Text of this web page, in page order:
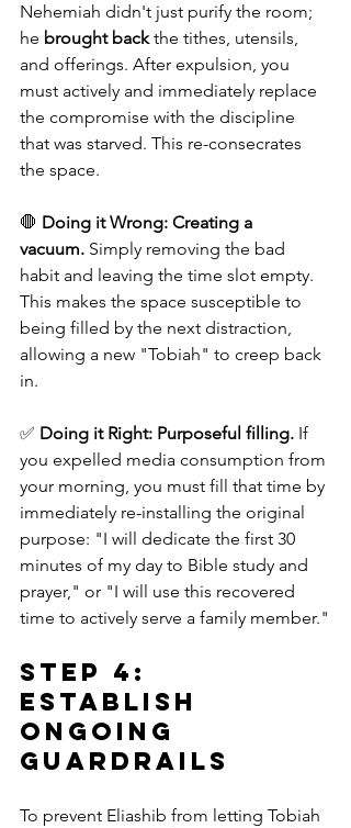
Nehemiah didn't just purify the room;
he brought back the tithes, utensils,
and offerings. After expulsion, you
must actively and immediately replace
the compromise with the discipline
that was starved. This re-consecrates
the space.
🛑 Doing it Wrong: Creating a
vacuum. Simply removing the bad
habit and leaving the time slot empty.
This makes the space susceptible to
being filled by the next distraction,
allowing a new "Tobiah" to creep back
in.
✅ Doing it Right: Purposeful filling. If
you expelled media consumption from
your morning, you must fill that time by
immediately re-installing the original
purpose: "I will dedicate the first 30
minutes of my day to Bible study and
prayer," or "I will use this recovered
time to actively serve a family member."
Step 4:
Establish
Ongoing
Guardrails
To prevent Eliashib from letting Tobiah